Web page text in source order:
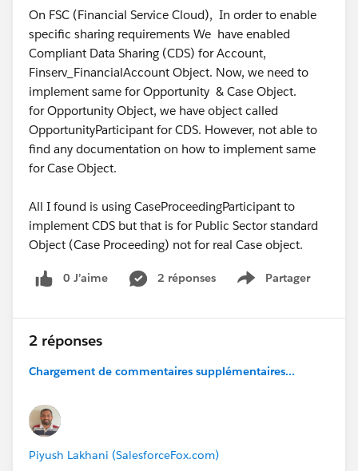
On FSC (Financial Service Cloud), In order to enable
specific sharing requirements We have enabled
Compliant Data Sharing (CDS) for Account,
Finserv_FinancialAccount Object. Now, we need to
implement same for Opportunity & Case Object.
for Opportunity Object, we have object called
OpportunityParticipant for CDS. However, not able to
find any documentation on how to implement same
for Case Object.
All I found is using CaseProceedingParticipant to
implement CDS but that is for Public Sector standard
Object (Case Proceeding) not for real Case object.
0 J’aime 2 réponses Partager
Show menu
2 réponses
Chargement de commentaires supplémentaires...
Piyush Lakhani (SalesforceFox.com)